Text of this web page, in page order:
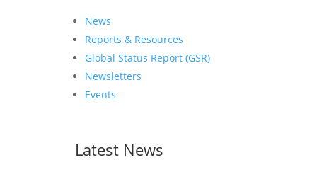
News
Reports & Resources
Global Status Report (GSR)
Newsletters
Events
Latest News